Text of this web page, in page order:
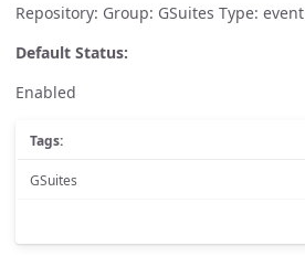
Repository: Group: GSuites Type: event
Default Status:
Enabled
Tags:
GSuites